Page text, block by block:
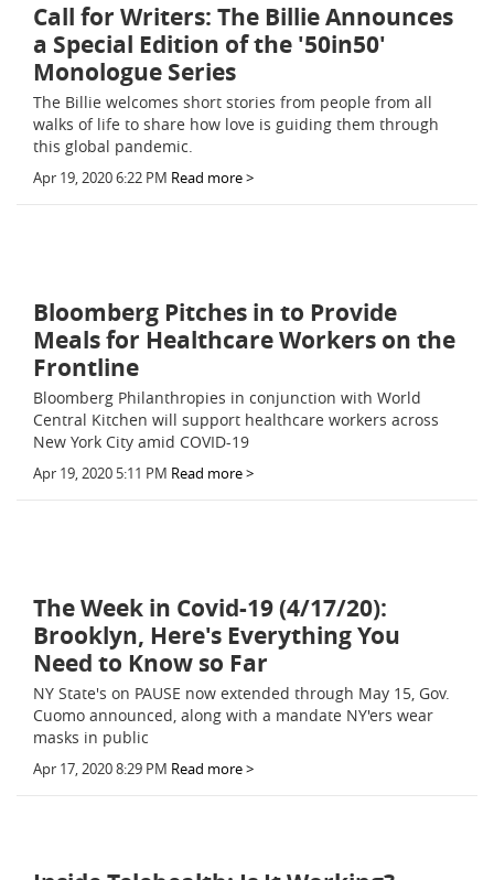
Call for Writers: The Billie Announces
a Special Edition of the '50in50'
Monologue Series
The Billie welcomes short stories from people from all
walks of life to share how love is guiding them through
this global pandemic.
Apr 19, 2020 6:22 PM Read more >
Bloomberg Pitches in to Provide
Meals for Healthcare Workers on the
Frontline
Bloomberg Philanthropies in conjunction with World
Central Kitchen will support healthcare workers across
New York City amid COVID-19
Apr 19, 2020 5:11 PM Read more >
The Week in Covid-19 (4/17/20):
Brooklyn, Here's Everything You
Need to Know so Far
NY State's on PAUSE now extended through May 15, Gov.
Cuomo announced, along with a mandate NY'ers wear
masks in public
Apr 17, 2020 8:29 PM Read more >